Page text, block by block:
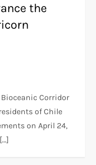
the
Corridor
of Chile
on April 24,